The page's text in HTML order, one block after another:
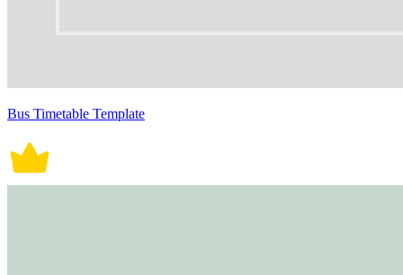
Bus Timetable Template